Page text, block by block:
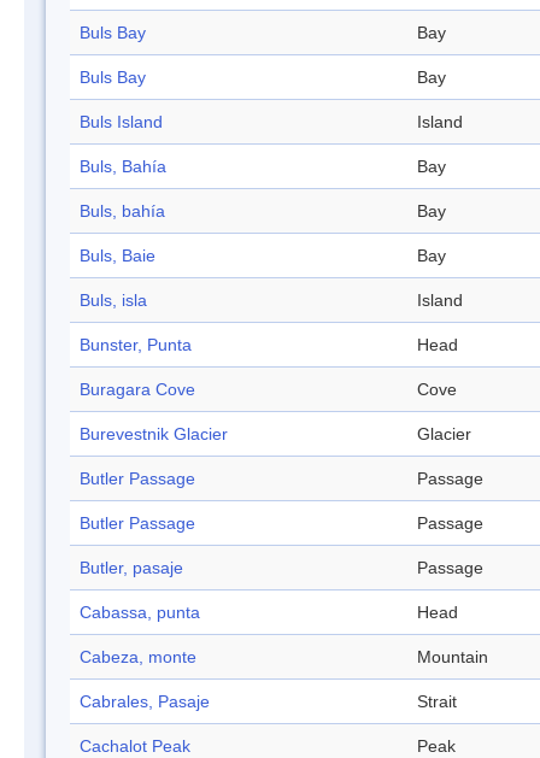
Buls Bay Bay
Buls Bay Bay
Buls Island Island
Buls, Bahía Bay
Buls, bahía Bay
Buls, Baie Bay
Buls, isla Island
Bunster, Punta Head
Buragara Cove Cove
Burevestnik Glacier Glacier
Butler Passage Passage
Butler Passage Passage
Butler, pasaje Passage
Cabassa, punta Head
Cabeza, monte Mountain
Cabrales, Pasaje Strait
Cachalot Peak Peak